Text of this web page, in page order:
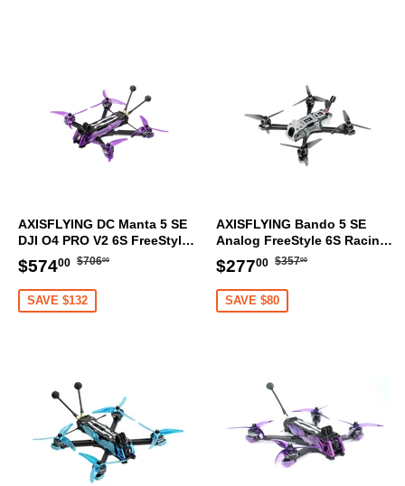
AXISFLYING DC Manta 5 SE
DJI O4 PRO V2 6S FreeStyle
HD Racing FPV Drone GPS
ELRS
Sale
price
$57400 $574.00
Regular
$70600
SAVE $132
AXISFLYING Bando 5 SE
Analog FreeStyle 6S Racing
FPV Drone GPS ELRS
Sale
price
$27700 $277.00
Regular
$35700
SAVE $80